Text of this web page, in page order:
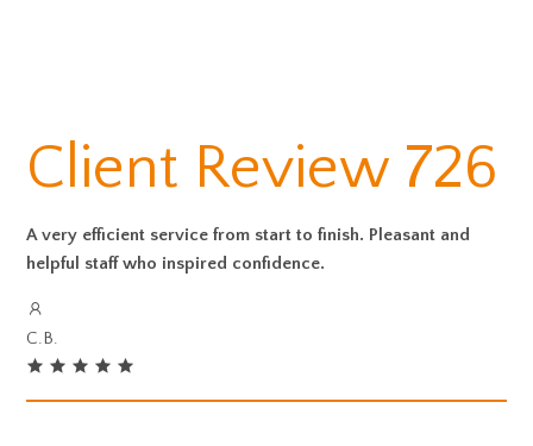
Client Review 726
A very efficient service from start to finish. Pleasant and
helpful staff who inspired confidence.
C.B.